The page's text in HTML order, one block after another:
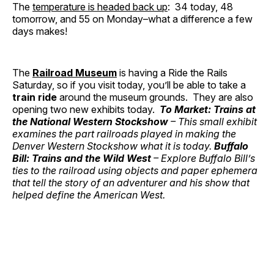
The temperature is headed back up: 34 today, 48
tomorrow, and 55 on Monday–what a difference a few
days makes!
The Railroad Museum is having a Ride the Rails
Saturday, so if you visit today, you’ll be able to take a
train ride around the museum grounds. They are also
opening two new exhibits today. To Market: Trains at
the National Western Stockshow – This small exhibit
examines the part railroads played in making the
Denver Western Stockshow what it is today. Buffalo
Bill: Trains and the Wild West – Explore Buffalo Bill’s
ties to the railroad using objects and paper ephemera
that tell the story of an adventurer and his show that
helped define the American West.